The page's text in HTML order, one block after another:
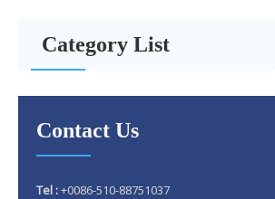
Category List
Contact Us
Tel :+0086-510-88751037